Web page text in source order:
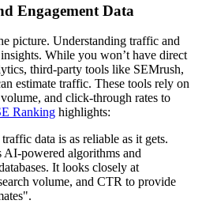
Engagement Data
picture. Understanding traffic and
While you won’t have direct
third-party tools like SEMrush,
estimate traffic. These tools rely on
and click-through rates to
Ranking highlights:
data is as reliable as it gets.
AI-powered algorithms and
It looks closely at
volume, and CTR to provide